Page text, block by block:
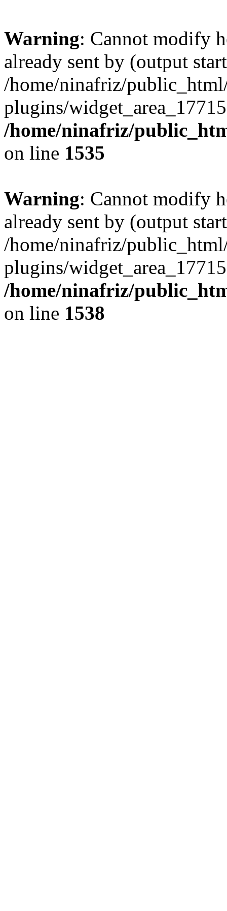
Warning: Cannot modify
already sent by (output
/home/ninafriz/
plugins/
/home/ninafriz/
on line 1535
Warning: Cannot modify
already sent by (output
/home/ninafriz/
plugins/
/home/ninafriz/
on line 1538